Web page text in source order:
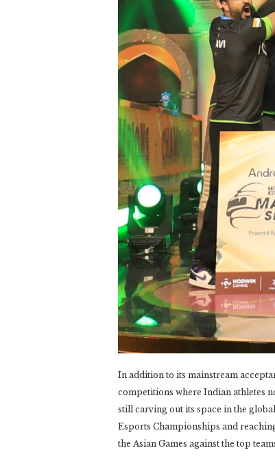
In addition to its mainstream
competitions where Indian athletes
still carving out its space in the
Esports Championships and
the Asian Games against the top